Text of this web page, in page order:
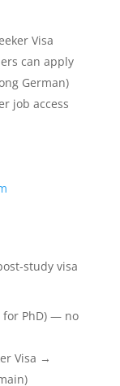
Visa
can apply
German)
job access
study visa
for PhD) — no
Visa →